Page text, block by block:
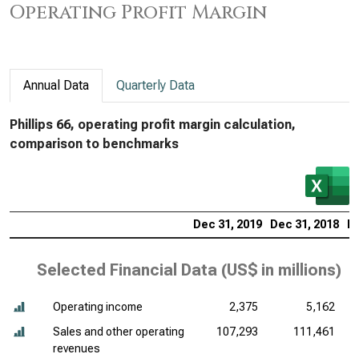
Operating Profit Margin
Annual Data Quarterly Data
Phillips 66, operating profit margin calculation,
comparison to benchmarks
Dec 31, 2019 Dec 31, 2018
Selected Financial Data (US$ in millions)
Operating income 2,375
5,162
Sales and other operating
revenues
107,293 111,461